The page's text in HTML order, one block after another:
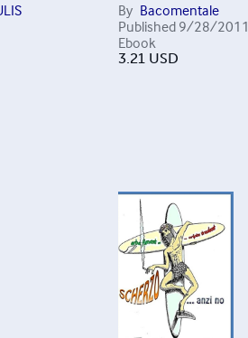
By Bacomentale
Published 9/28/2011
Ebook
3.21 USD